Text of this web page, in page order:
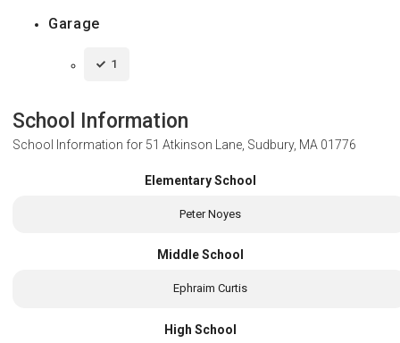
Garage
1
School Information
School Information for 51 Atkinson Lane, Sudbury, MA 01776
Elementary School
Peter Noyes
Middle School
Ephraim Curtis
High School